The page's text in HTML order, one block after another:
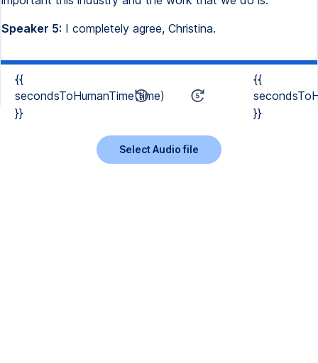
Speaker 5: I completely agree, Christina.
{{
secondsToHumanTime(time)
}}
{{
}}
Select Audio file